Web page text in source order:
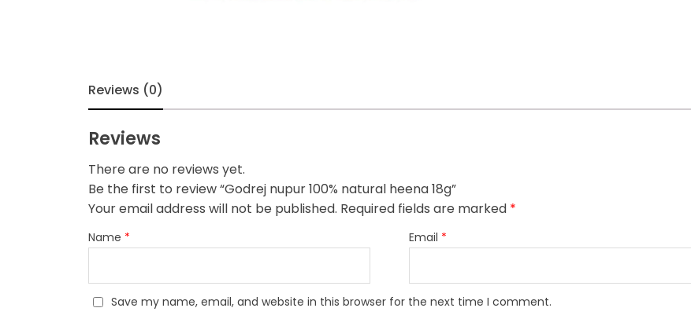
Reviews (0)
Reviews
There are no reviews yet.
Be the first to review “Godrej nupur 100% natural heena 18g”
Your email address will not be published. Required fields are marked *
Name * Email *
Save my name, email, and website in this browser for the next time I comment.